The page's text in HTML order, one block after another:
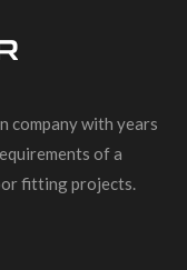
company with years
of a
fitting projects.